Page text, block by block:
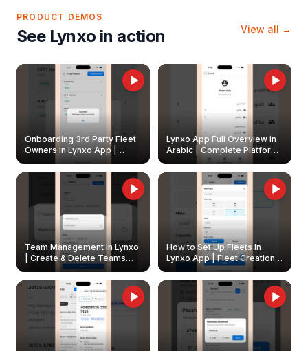
PRODUCT DEMOS
See Lynxo in action View all →
Onboarding 3rd Party Fleet
Owners in Lynxo App |
Create & Update Fleet
Owners
Lynxo App Full Overview in
Arabic | Complete Platform
Walkthrough
Team Management in Lynxo
| Create & Delete Teams
How to Set Up Fleets in
Lynxo App | Fleet Creation &
Management Guide